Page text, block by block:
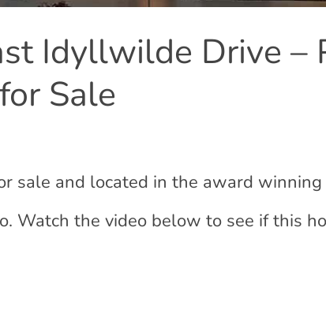
Idyllwilde Drive –
Sale
sale and located in the award
Watch the video below to see if this